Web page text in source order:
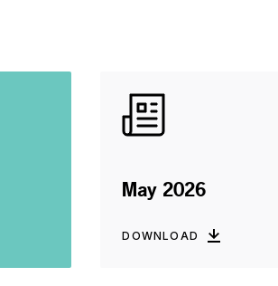
May 2026
DOWNLOAD